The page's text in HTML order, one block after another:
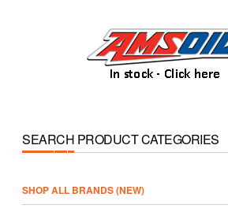
SEARCH PRODUCT CATEGORIES
­SHOP ALL BRANDS (NEW)